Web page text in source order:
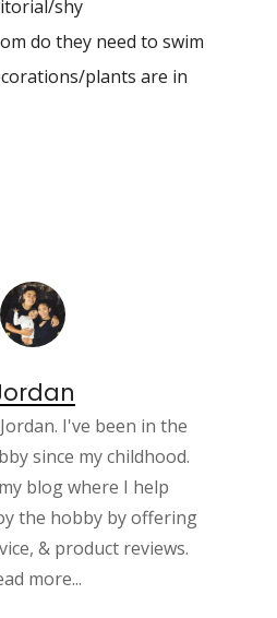
shy
do they need to swim
plants are in
I've been in the
since my childhood.
blog where I help
the hobby by offering
& product reviews.
more...